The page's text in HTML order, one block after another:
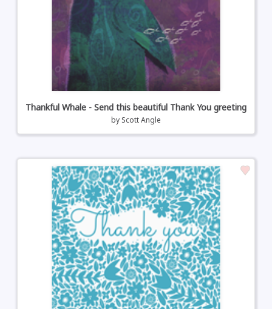
Thankful Whale - Send this beautiful Thank You greeting
by Scott Angle